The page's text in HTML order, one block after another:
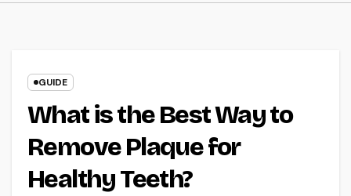
GUIDE
What is the Best Way to
Remove Plaque for
Healthy Teeth?